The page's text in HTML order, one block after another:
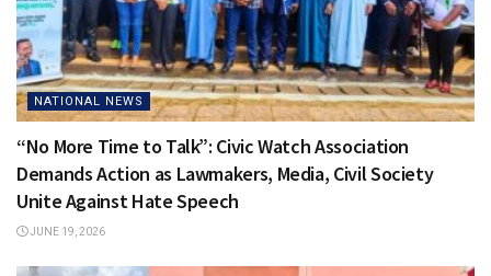
NATIONAL NEWS
“No More Time to Talk”: Civic Watch Association
Demands Action as Lawmakers, Media, Civil Society
Unite Against Hate Speech
JUNE 19, 2026